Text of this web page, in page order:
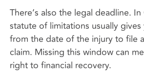
There’s also the legal deadline.
statute of limitations usually
from the date of the injury to file
claim. Missing this window can
right to financial recovery.